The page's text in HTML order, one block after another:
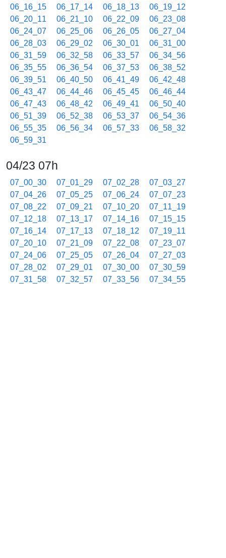
06_16_15
06_17_14 06_18_13
06_19_12
06_20_11
06_21_10 06_22_09
06_23_08
06_24_07
06_25_06 06_26_05
06_27_04
06_28_03
06_29_02 06_30_01
06_31_00
06_31_59
06_32_58 06_33_57
06_34_56
06_35_55
06_36_54 06_37_53
06_38_52
06_39_51
06_40_50 06_41_49
06_42_48
06_43_47
06_44_46 06_45_45
06_46_44
06_47_43
06_48_42 06_49_41
06_50_40
06_51_39
06_52_38 06_53_37
06_54_36
06_55_35
06_56_34 06_57_33
06_58_32
06_59_31
04/23 07h
07_00_30 07_01_29 07_02_28
07_03_27
07_04_26
07_05_25 07_06_24
07_07_23
07_08_22
07_09_21 07_10_20
07_11_19
07_12_18
07_13_17 07_14_16
07_15_15
07_16_14
07_17_13 07_18_12
07_19_11
07_20_10
07_21_09 07_22_08
07_23_07
07_24_06
07_25_05 07_26_04
07_27_03
07_28_02
07_29_01 07_30_00
07_30_59
07_31_58
07_32_57 07_33_56
07_34_55